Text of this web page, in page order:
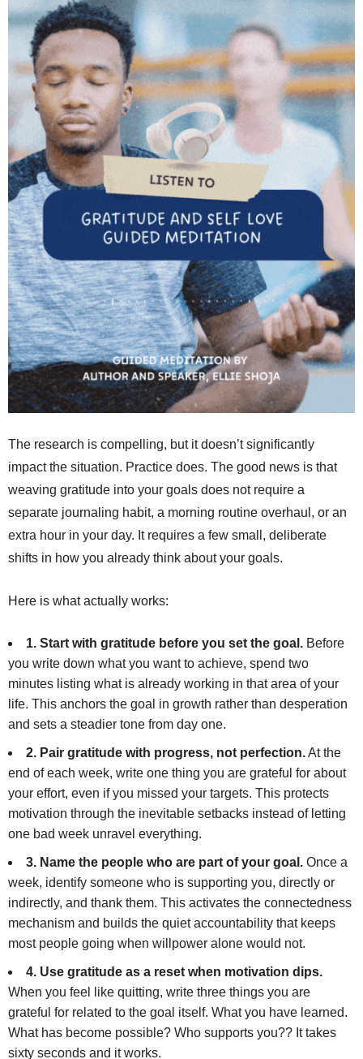
The research is compelling, but it doesn’t significantly
impact the situation. Practice does. The good news is that
weaving gratitude into your goals does not require a
separate journaling habit, a morning routine overhaul, or an
extra hour in your day. It requires a few small, deliberate
shifts in how you already think about your goals.
Here is what actually works:
1. Start with gratitude before you set the goal. Before
you write down what you want to achieve, spend two
minutes listing what is already working in that area of your
life. This anchors the goal in growth rather than desperation
and sets a steadier tone from day one.
2. Pair gratitude with progress, not perfection.At the
end of each week, write one thing you are grateful for about
your effort, even if you missed your targets. This protects
motivation through the inevitable setbacks instead of letting
one bad week unravel everything.
3. Name the people who are part of your goal. Once a
week, identify someone who is supporting you, directly or
indirectly, and thank them. This activates the connectedness
mechanism and builds the quiet accountability that keeps
most people going when willpower alone would not.
4. Use gratitude as a reset when motivation dips.
When you feel like quitting, write three things you are
grateful for related to the goal itself. What you have learned.
What has become possible? Who supports you?? It takes
sixty seconds and it works.